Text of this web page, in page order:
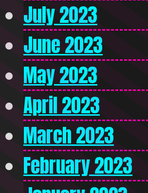
July 2023
June 2023
May 2023
April 2023
March 2023
February 2023